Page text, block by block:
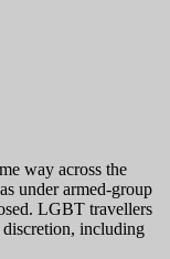
way across the
under armed-group
LGBT travellers
discretion, including